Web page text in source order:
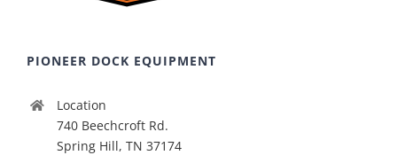
PIONEER DOCK EQUIPMENT
Location
740 Beechcroft Rd.
Spring Hill, TN 37174